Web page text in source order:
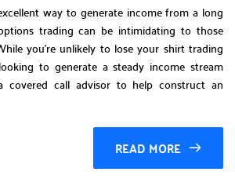
way to generate income from a long
trading can be intimidating to those
you’re unlikely to lose your shirt trading
to generate a steady income stream
call advisor to help construct an
READ MORE